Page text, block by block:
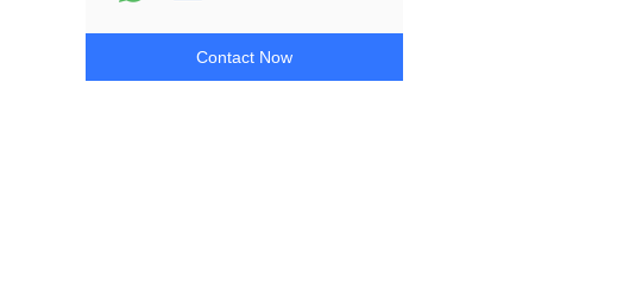
Contact Now